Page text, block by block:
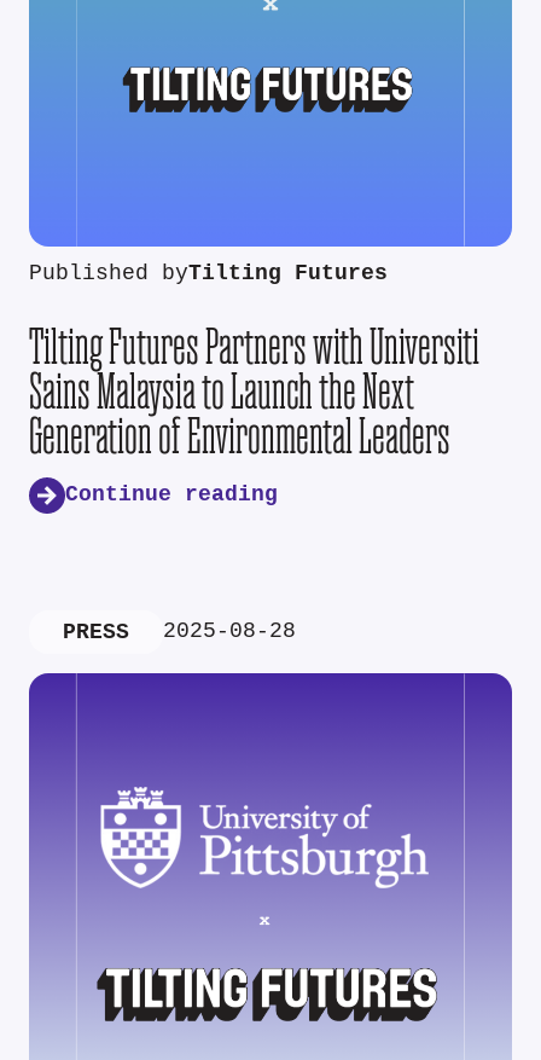
Published byTilting Futures
Tilting Futures Partners with Universiti
Sains Malaysia to Launch the Next
Generation of Environmental Leaders
Continue reading
PRESS 2025-08-28